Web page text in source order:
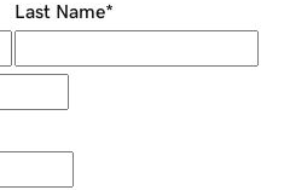
Last Name*